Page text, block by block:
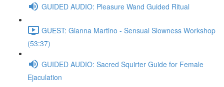
GUIDED AUDIO: Pleasure Wand Guided Ritual
GUEST: Gianna Martino - Sensual Slowness Workshop
(53:37)
GUIDED AUDIO: Sacred Squirter Guide for Female
Ejaculation